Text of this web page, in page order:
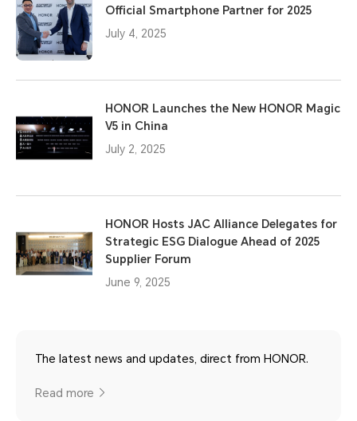
Official Smartphone Partner for 2025
July 4, 2025
HONOR Launches the New HONOR Magic
V5 in China
July 2, 2025
HONOR Hosts JAC Alliance Delegates for
Strategic ESG Dialogue Ahead of 2025
Supplier Forum
June 9, 2025
The latest news and updates, direct from HONOR.
Read more